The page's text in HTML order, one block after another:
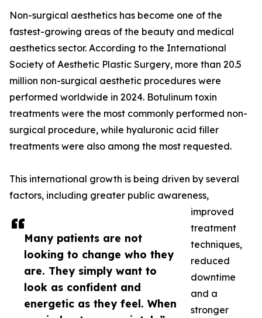
Many patients are not
looking to change who they
are. They simply want to
look as confident and
energetic as they feel. When
Non-surgical aesthetics has become one of the
fastest-growing areas of the beauty and medical
aesthetics sector. According to the International
Society of Aesthetic Plastic Surgery, more than 20.5
million non-surgical aesthetic procedures were
performed worldwide in 2024. Botulinum toxin
treatments were the most commonly performed non-
surgical procedure, while hyaluronic acid filler
treatments were also among the most requested.
This international growth is being driven by several
factors, including greater public awareness,
improved
treatment
techniques,
reduced
downtime
and a
stronger